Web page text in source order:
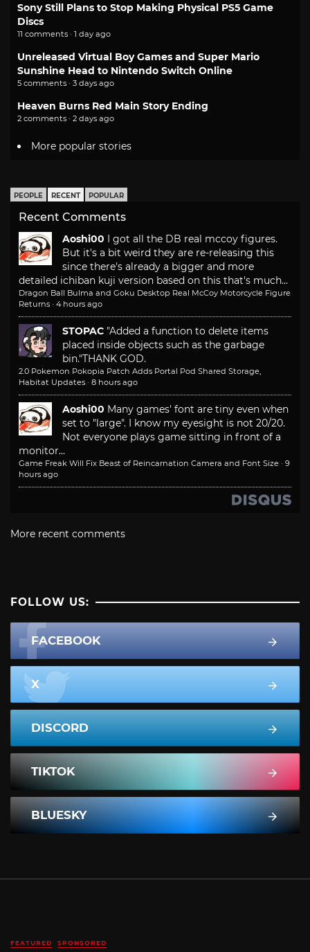
Sony Still Plans to Stop Making Physical PS5 Game
Discs
11 comments · 1 day ago
Unreleased Virtual Boy Games and Super Mario
Sunshine Head to Nintendo Switch Online
5 comments · 3 days ago
Heaven Burns Red Main Story Ending
2 comments · 2 days ago
More popular stories
PEOPLE RECENT POPULAR
Recent Comments
Aoshi00 I got all the DB real mccoy figures.
But it's a bit weird they are re-releasing this
since there's already a bigger and more
detailed ichiban kuji version based on this that's much...
Dragon Ball Bulma and Goku Desktop Real McCoy Motorcycle Figure
Returns · 4 hours ago
STOPAC "Added a function to delete items
placed inside objects such as the garbage
bin."THANK GOD.
2.0 Pokemon Pokopia Patch Adds Portal Pod Shared Storage,
Habitat Updates · 8 hours ago
Aoshi00 Many games' font are tiny even when
set to "large". I know my eyesight is not 20/20.
Not everyone plays game sitting in front of a
monitor...
Game Freak Will Fix Beast of Reincarnation Camera and Font Size · 9
hours ago
More recent comments
FOLLOW US:
FACEBOOK
X
DISCORD
TIKTOK
BLUESKY
FEATURED SPONSORED